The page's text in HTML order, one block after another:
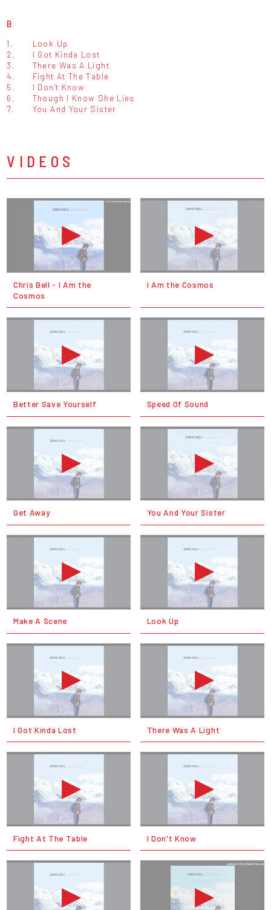
B
1.
Look Up
2.
I Got Kinda Lost
3.
There Was A Light
4.
Fight At The Table
5.
I Don't Know
6.
Though I Know She Lies
7.
You And Your Sister
VIDEOS
Chris Bell - I Am the
Cosmos
I Am the Cosmos
Better Save Yourself Speed Of Sound
Get Away You And Your Sister
Make A Scene Look Up
I Got Kinda Lost There Was A Light
Fight At The Table I Don't Know